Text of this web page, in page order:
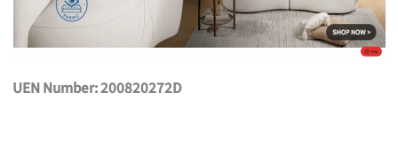
UEN Number: 200820272D